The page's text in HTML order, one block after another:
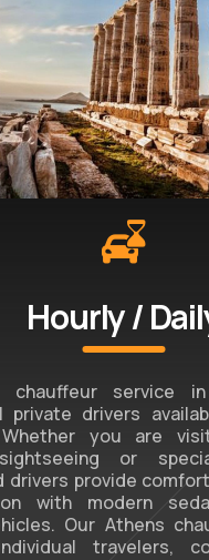
Hourly /
chauffeur service
private drivers
you are
or
drivers provide
with modern
Our Athens
travelers,